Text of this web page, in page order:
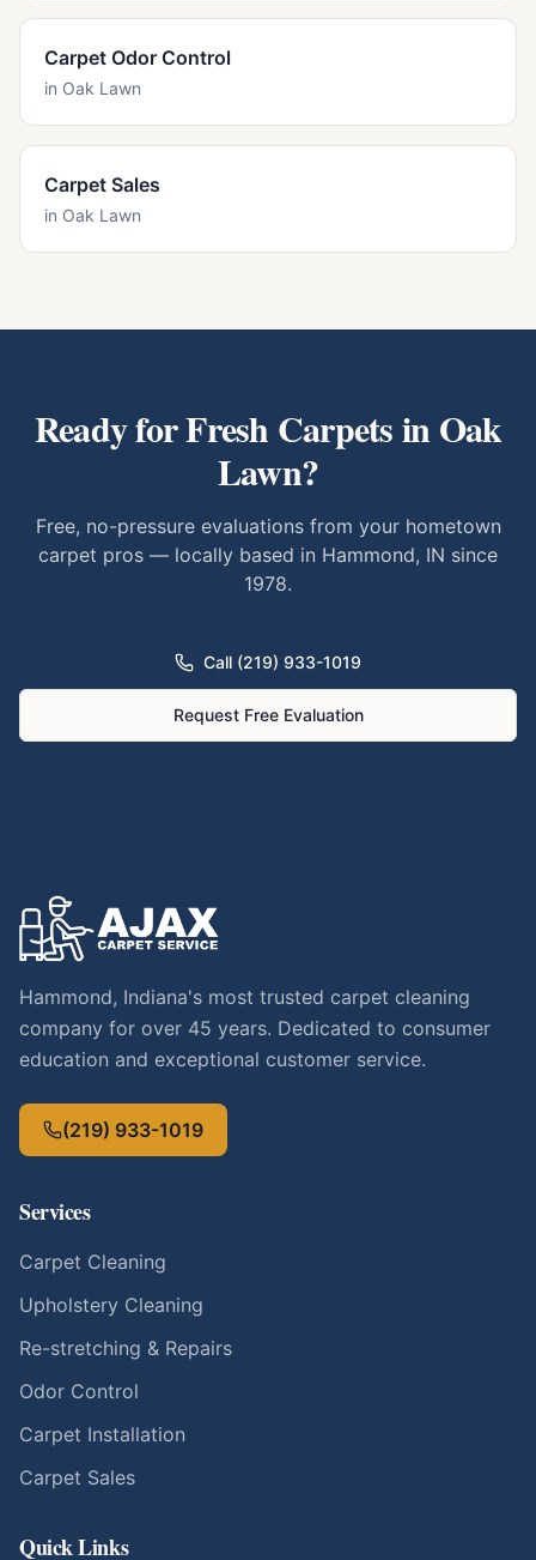
Carpet Odor Control
in Oak Lawn
Carpet Sales
in Oak Lawn
Ready for Fresh Carpets inOak
Lawn?
Free, no-pressure evaluations from your hometown
carpet pros — locally based in Hammond, IN since
1978.
Call (219) 933-1019
Request Free Evaluation
Hammond, Indiana's most trusted carpet cleaning
company for over 45 years. Dedicated to consumer
education and exceptional customer service.
(219) 933-1019
Services
Carpet Cleaning
Upholstery Cleaning
Re-stretching & Repairs
Odor Control
Carpet Installation
Carpet Sales
Quick Links